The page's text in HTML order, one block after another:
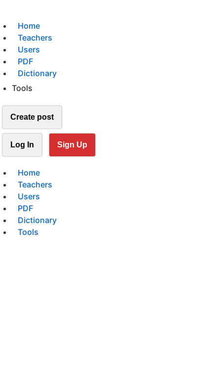
Home
Teachers
Users
PDF
Dictionary
Tools
Create post
Log In Sign Up
Home
Teachers
Users
PDF
Dictionary
Tools